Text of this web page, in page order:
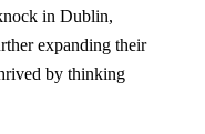
in Dublin,
expanding their
by thinking